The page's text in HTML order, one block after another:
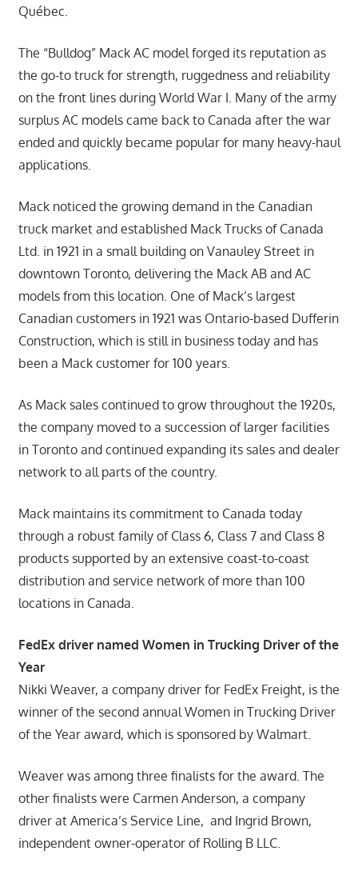
Québec.
The “Bulldog” Mack AC model forged its reputation as
the go-to truck for strength, ruggedness and reliability
on the front lines during World War I. Many of the army
surplus AC models came back to Canada after the war
ended and quickly became popular for many heavy-haul
applications.
Mack noticed the growing demand in the Canadian
truck market and established Mack Trucks of Canada
Ltd. in 1921 in a small building on Vanauley Street in
downtown Toronto, delivering the Mack AB and AC
models from this location. One of Mack’s largest
Canadian customers in 1921 was Ontario-based Dufferin
Construction, which is still in business today and has
been a Mack customer for 100 years.
As Mack sales continued to grow throughout the 1920s,
the company moved to a succession of larger facilities
in Toronto and continued expanding its sales and dealer
network to all parts of the country.
Mack maintains its commitment to Canada today
through a robust family of Class 6, Class 7 and Class 8
products supported by an extensive coast-to-coast
distribution and service network of more than 100
locations in Canada.
FedEx driver named Women in Trucking Driver of the
Year
Nikki Weaver, a company driver for FedEx Freight, is the
winner of the second annual Women in Trucking Driver
of the Year award, which is sponsored by Walmart.
Weaver was among three finalists for the award. The
other finalists were Carmen Anderson, a company
driver at America’s Service Line, and Ingrid Brown,
independent owner-operator of Rolling B LLC.